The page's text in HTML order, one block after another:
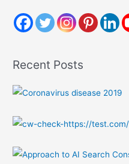
h
r
:
Recent Posts